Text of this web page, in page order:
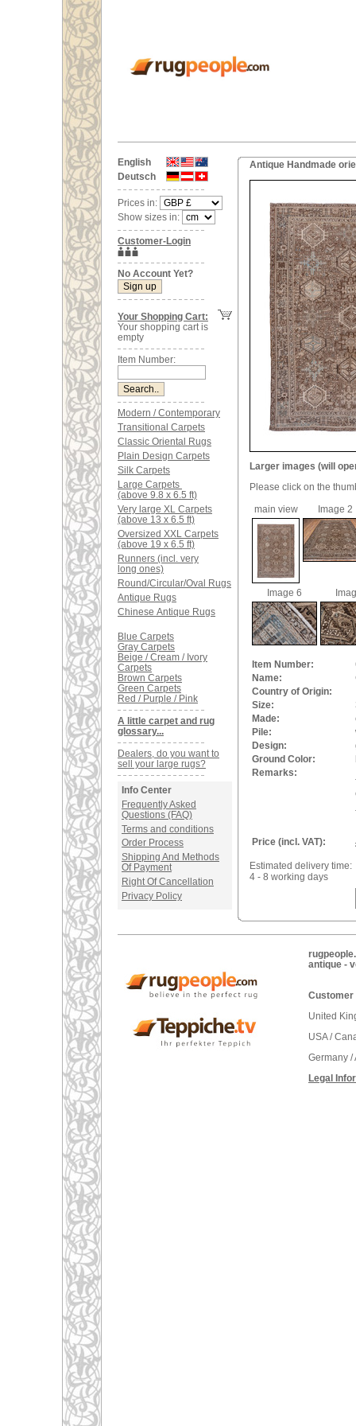
English
Deutsch
Prices in:
Show sizes in:
Customer-Login
No Account Yet?
Your Shopping Cart:
Your shopping cart is
empty
Item Number:
Modern / Contemporary
Transitional Carpets
Classic Oriental Rugs
Plain Design Carpets
Silk Carpets
Large Carpets
(above 9.8 x 6.5 ft)
Very large XL Carpets
(above 13 x 6.5 ft)
Oversized XXL Carpets
(above 19 x 6.5 ft)
Runners (incl. very
long ones)
Round/Circular/Oval Rugs
Antique Rugs
Chinese Antique Rugs
Blue Carpets
Gray Carpets
Beige / Cream / Ivory
Carpets
Brown Carpets
Green Carpets
Red / Purple / Pink
A little carpet and rug
glossary...
Dealers, do you want to
sell your large rugs?
Info Center
Frequently Asked
Questions (FAQ)
Terms and conditions
Order Process
Shipping And Methods
Of Payment
Right Of Cancellation
Privacy Policy
Antique Handmade
Larger images (will
Please click on the
main view
Image 2
Image 6
Item Number:
Name:
Country of Origin:
Size:
Made:
Pile:
Design:
Ground Color:
Remarks:
Price (incl. VAT):
Estimated delivery time:
4 - 8 working days
antique -
Customer
United
USA /
Germany
Legal